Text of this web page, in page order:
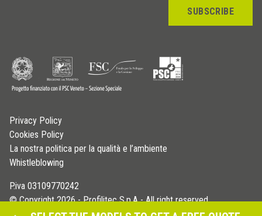
SUBSCRIBE
Privacy Policy
Cookies Policy
La nostra politica per la qualità e l’ambiente
Whistleblowing
P.iva 03109770242
© Copyright 2026 - Profilitec S.p.A - All right reserved